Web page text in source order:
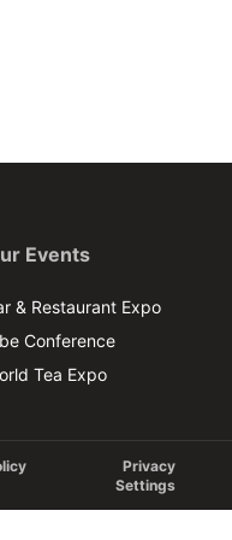
Events
& Restaurant Expo
Conference
Tea Expo
Privacy
Settings